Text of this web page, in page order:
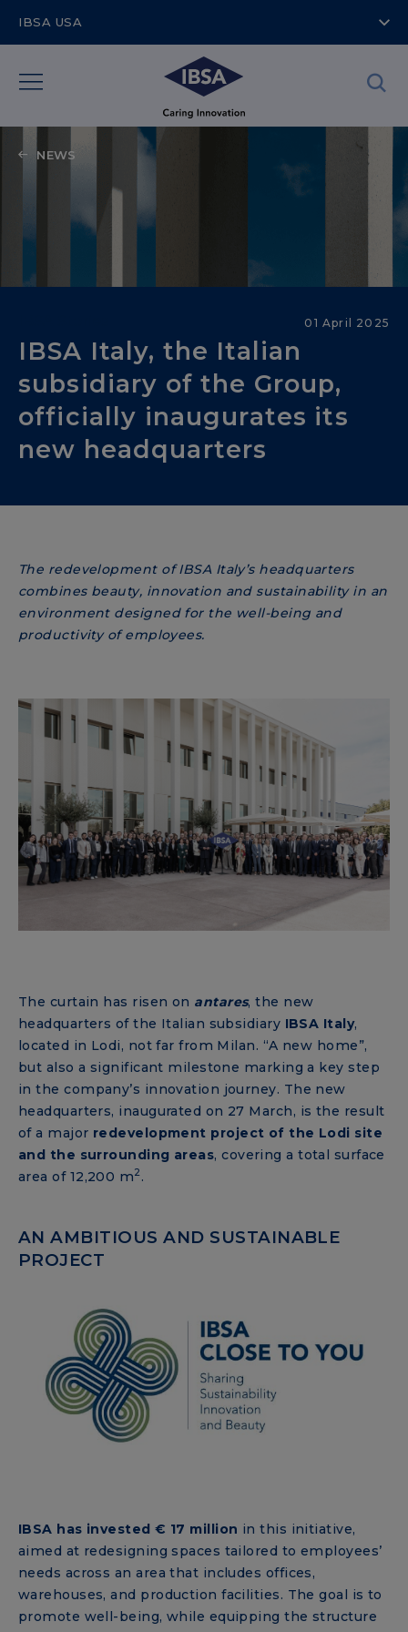
IBSA USA
NEWS
01 April 2025
IBSA Italy, the Italian
subsidiary of the Group,
officially inaugurates its
new headquarters
The redevelopment of IBSA Italy’s headquarters
combines beauty, innovation and sustainability in an
environment designed for the well-being and
productivity of employees.
The curtain has risen on antares, the new
headquarters of the Italian subsidiary IBSA Italy,
located in Lodi, not far from Milan. “A new home”,
but also a significant milestone marking a key step
in the company’s innovation journey. The new
headquarters, inaugurated on 27 March, is the result
of a major redevelopment project of the Lodi site
and the surrounding areas, covering a total surface
area of ​​12,200 m2.
AN AMBITIOUS AND SUSTAINABLE
PROJECT
IBSA has invested € 17 million in this initiative,
aimed at redesigning spaces tailored to employees’
needs across an area that includes offices,
warehouses, and production facilities. The goal is to
promote well-being, while equipping the structure